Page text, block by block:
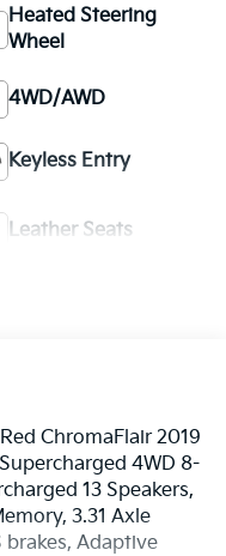
Heated Steering
Wheel
4WD/AWD
Keyless Entry
Leather Seats
ChromaFlair 2019
4WD 8-
13 Speakers,
3.31 Axle
brakes, Adaptive